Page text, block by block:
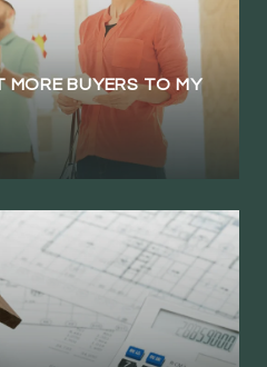
BUYERS TO MY